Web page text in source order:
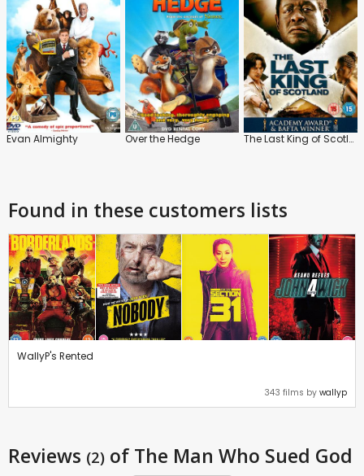
Evan Almighty Over the Hedge The Last King of Scotland
Found in these customers lists
WallyP's Rented
343 films by wallyp
Reviews (2) of The Man Who Sued God